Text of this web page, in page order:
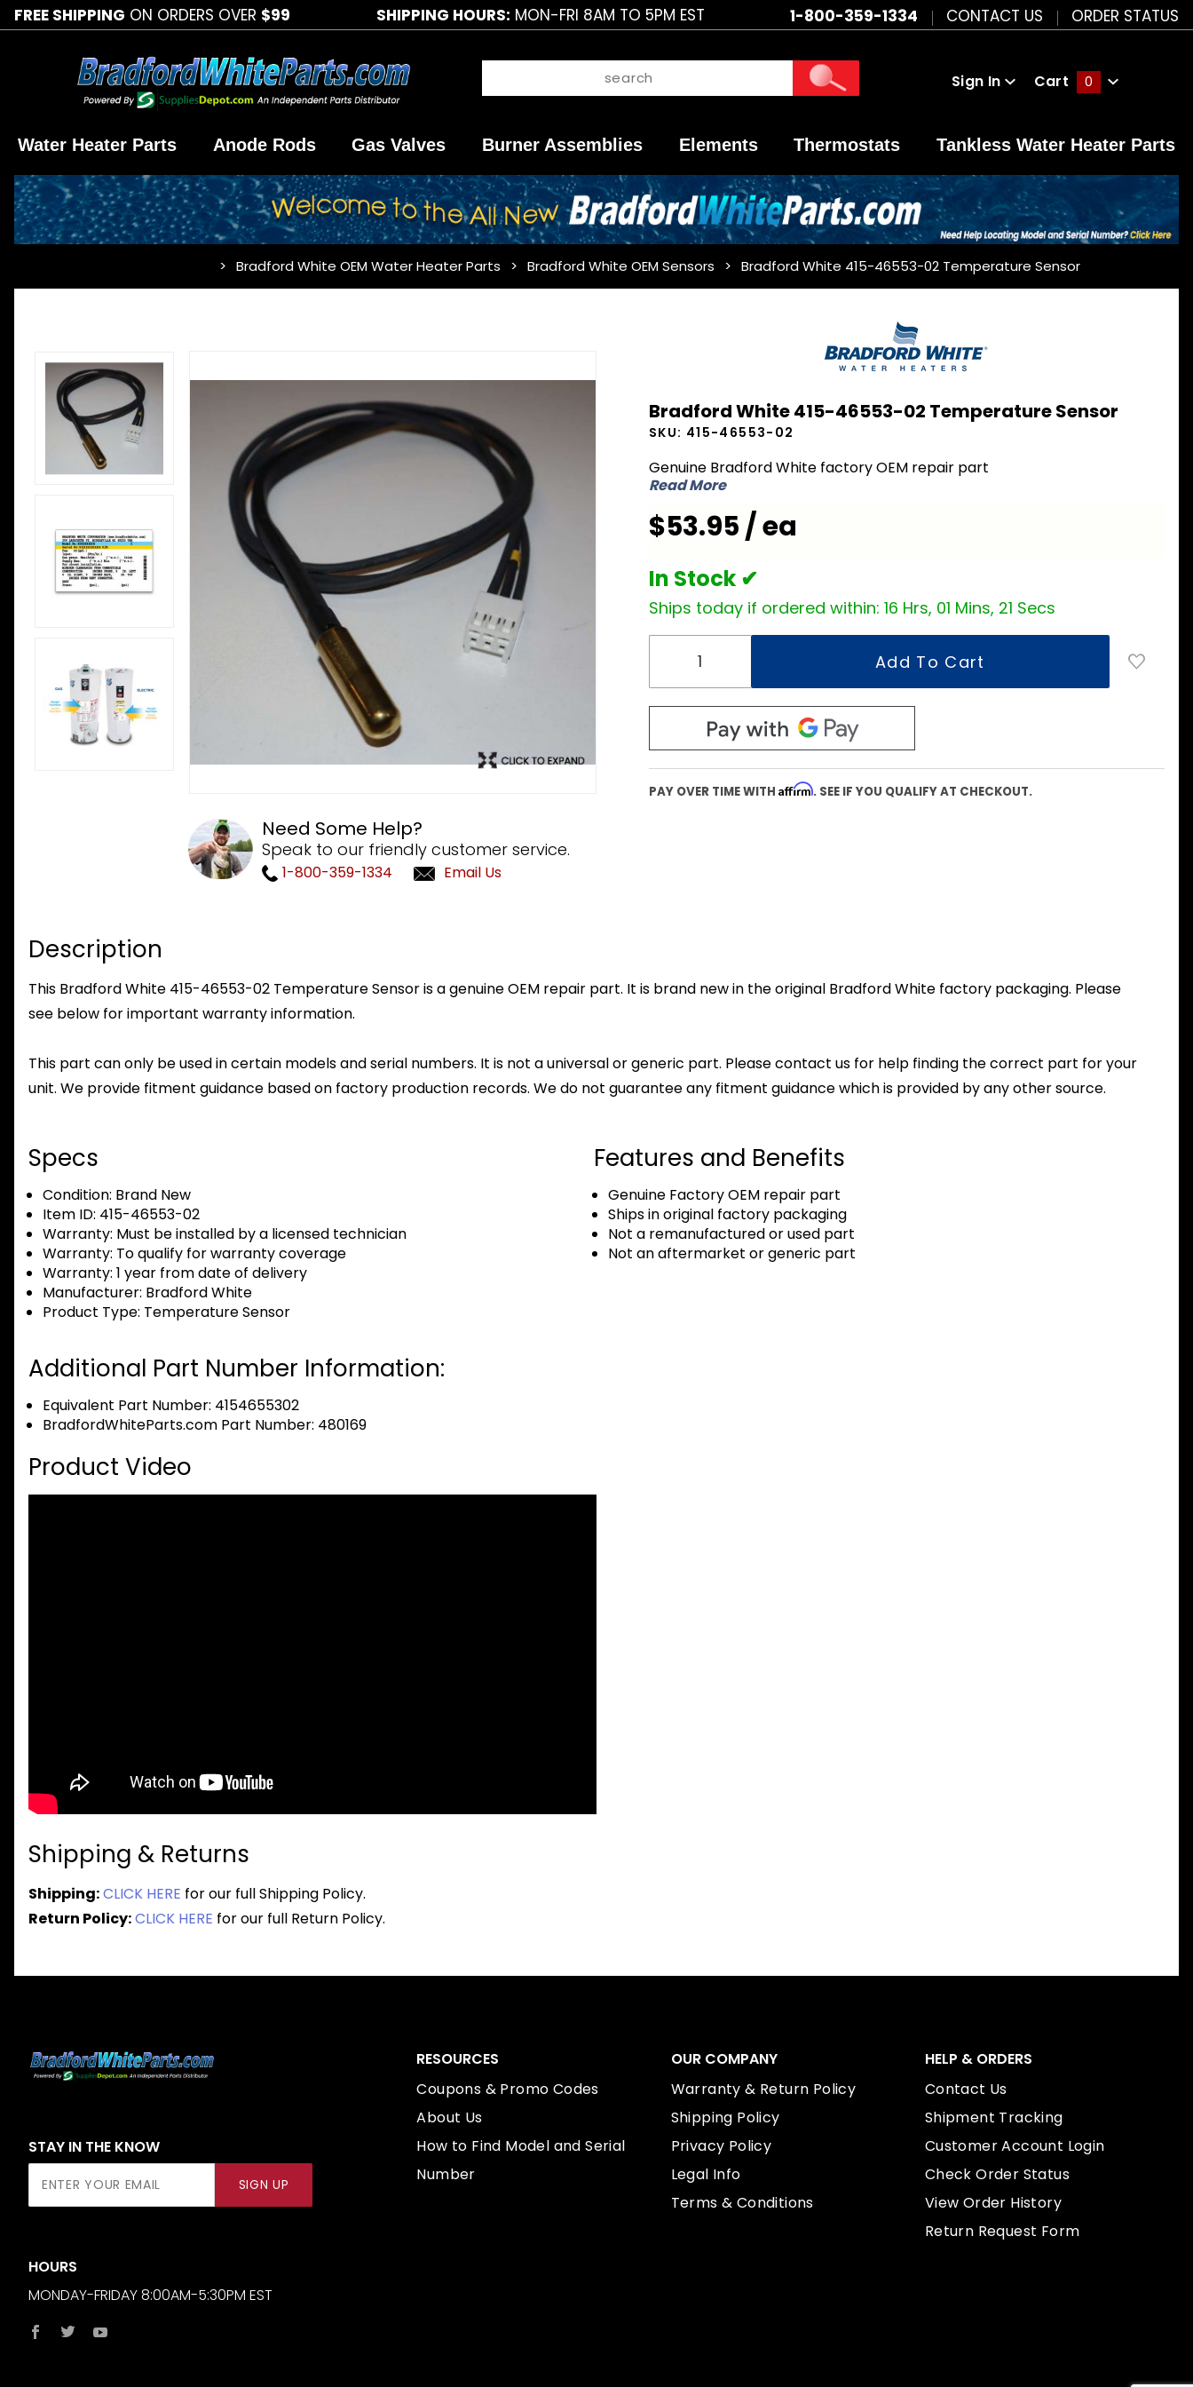
FREE SHIPPING ON ORDERS OVER $99 SHIPPING HOURS: MON-FRI 8AM TO 5PM EST 1-800-359-1334 CONTACT US ORDER STATUS
Sign In Cart 0
Water Heater Parts Anode Rods Gas Valves Burner Assemblies Elements Thermostats Tankless Water Heater Parts
Bradford White OEM Water Heater Parts Bradford White OEM Sensors Bradford White 415-46553-02 Temperature Sensor
Need Some Help?
Speak to our friendly customer service.
1-800-359-1334 Email Us
White 415-
46553-02
Temperature
Bradford White 415-46553-02 Temperature Sensor
SKU: 415-46553-02
Genuine Bradford White factory OEM repair part
Read More
$53.95 / ea
In Stock ✔
Ships today if ordered within: 16 Hrs, 01 Mins, 20 Secs
PAY OVER TIME WITH Affirm. SEE IF YOU QUALIFY AT CHECKOUT.
Description
This Bradford White 415-46553-02 Temperature Sensor is a genuine OEM repair part. It is brand new in the original Bradford White factory packaging. Please
see below for important warranty information.
This part can only be used in certain models and serial numbers. It is not a universal or generic part. Please contact us for help finding the correct part for your
unit. We provide fitment guidance based on factory production records. We do not guarantee any fitment guidance which is provided by any other source.
Specs
Condition: Brand New
Item ID: 415-46553-02
Warranty: Must be installed by a licensed technician
Warranty: To qualify for warranty coverage
Warranty: 1 year from date of delivery
Manufacturer: Bradford White
Product Type: Temperature Sensor
Features and Benefits
Genuine Factory OEM repair part
Ships in original factory packaging
Not a remanufactured or used part
Not an aftermarket or generic part
Additional Part Number Information:
Equivalent Part Number: 4154655302
BradfordWhiteParts.com Part Number: 480169
Product Video
Shipping & Returns
Shipping:CLICK HERE for our full Shipping Policy.
Return Policy:CLICK HERE for our full Return Policy.
STAY IN THE KNOW
SIGN UP
HOURS
MONDAY-FRIDAY 8:00AM-5:30PM EST
RESOURCES
Coupons & Promo Codes
About Us
How to Find Model and Serial
Number
OUR COMPANY
Warranty & Return Policy
Shipping Policy
Privacy Policy
Legal Info
Terms & Conditions
HELP & ORDERS
Contact Us
Shipment Tracking
Customer Account Login
Check Order Status
View Order History
Return Request Form